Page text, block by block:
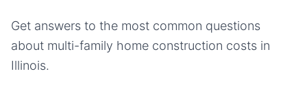
Get answers to the most common questions
about multi-family home construction costs in
Illinois.